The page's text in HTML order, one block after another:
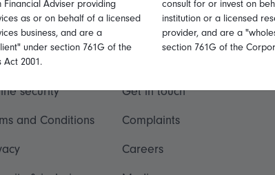
security
and Conditions
Get in touch
Complaints
Careers
Financial Adviser providing
as or on behalf of a licensed
business, and are a
under section 761G of the
2001.
consult for or invest on
institution or a licensed
provider, and are a
section 761G of the